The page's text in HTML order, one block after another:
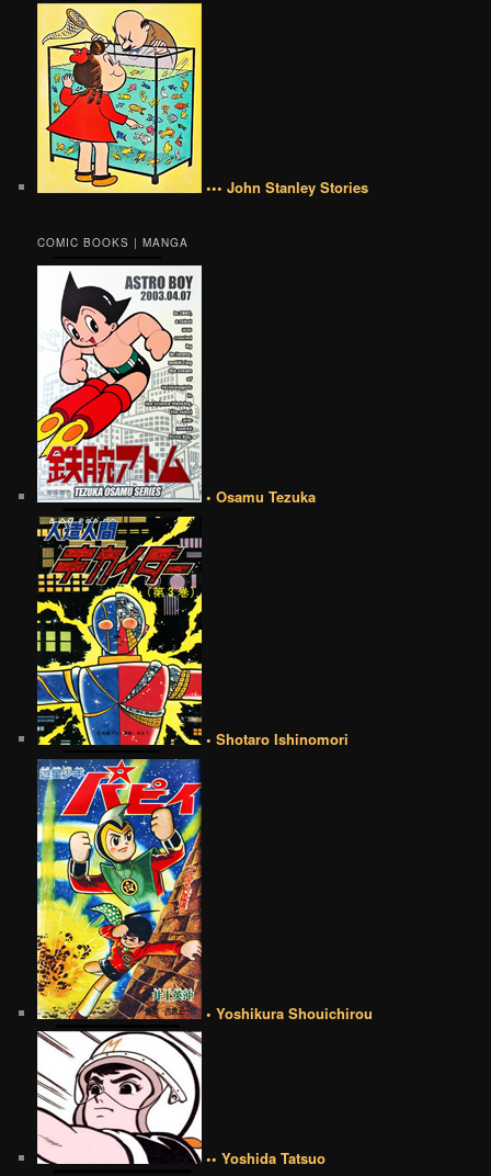
••• John Stanley Stories
COMIC BOOKS | MANGA
• Osamu Tezuka
• Shotaro Ishinomori
• Yoshikura Shouichirou
•• Yoshida Tatsuo